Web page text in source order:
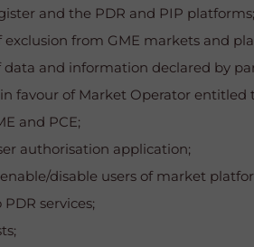
and the PDR and PIP platforms;
exclusion from GME markets and
data and information declared by
favour of Market Operator
and PCE;
authorisation application;
disable users of market
services;